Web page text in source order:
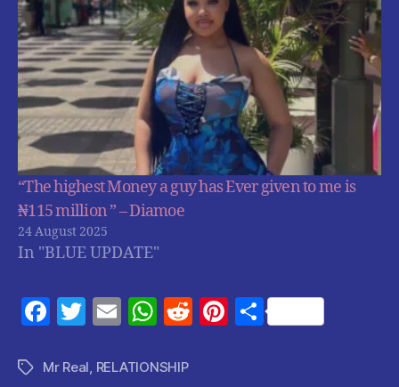
“The highest Money a guy has Ever given to me is
₦115 million ” – Diamoe
24 August 2025
In "BLUE UPDATE"
F
c
T
itt
E
ai
W
at
R
Pi S
TagsMr Real RELATIONSHIP